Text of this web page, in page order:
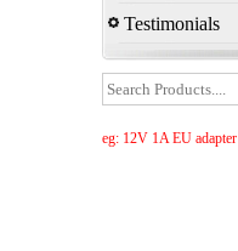
Testimonials
eg: 12V 1A EU adapter